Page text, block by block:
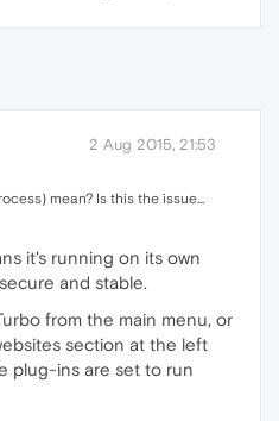
2 Aug 2015, 21:53
mean? Is this the issue...
it's running on its own
and stable.
from the main menu, or
section at the left
plug-ins are set to run